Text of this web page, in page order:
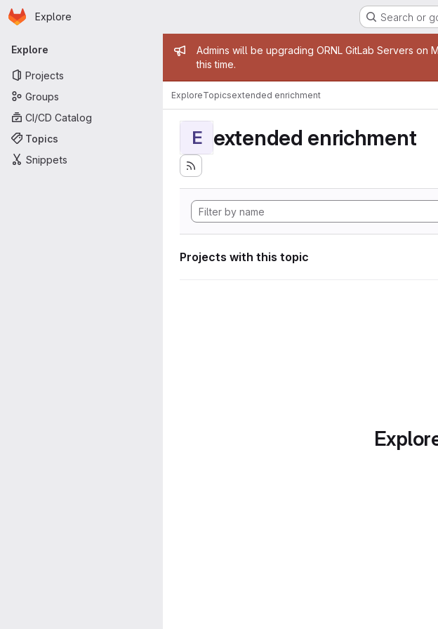
Skip to main content
Homepage
Explore Search or
Primary navigation
Explore
Projects
Groups
CI/CD Catalog
Topics
Snippets
Admin message
Admins will be upgrading ORNL GitLab Servers on
this time.
ExploreTopicsextended enrichment
E extended enrichment
Projects with this topic